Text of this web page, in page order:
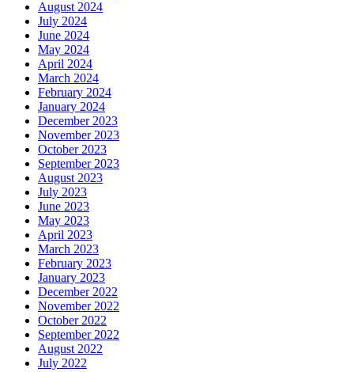
August 2024
July 2024
June 2024
May 2024
April 2024
March 2024
February 2024
January 2024
December 2023
November 2023
October 2023
September 2023
August 2023
July 2023
June 2023
May 2023
April 2023
March 2023
February 2023
January 2023
December 2022
November 2022
October 2022
September 2022
August 2022
July 2022